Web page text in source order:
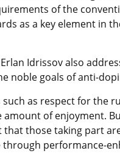
of the
as a key element in
Idrissov also
noble goals of anti-
such as respect for the
amount of enjoyment.
those taking part
through performance-